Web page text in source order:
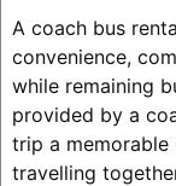
A coach bus
convenience,
while remaining
provided by a
trip a
travelling